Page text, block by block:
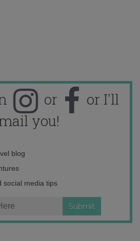
or
or I'll
you!
blog
social media tips